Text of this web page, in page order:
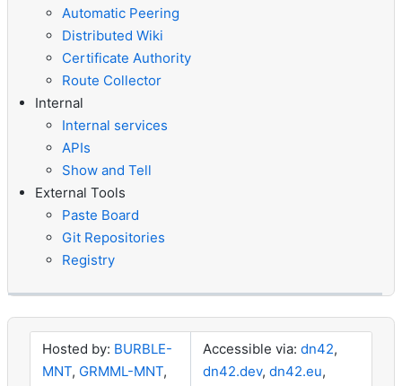
Automatic Peering
Distributed Wiki
Certificate Authority
Route Collector
Internal
Internal services
APIs
Show and Tell
External Tools
Paste Board
Git Repositories
Registry
Hosted by: BURBLE-
MNT, GRMML-MNT,
Accessible via: dn42,
dn42.dev, dn42.eu,